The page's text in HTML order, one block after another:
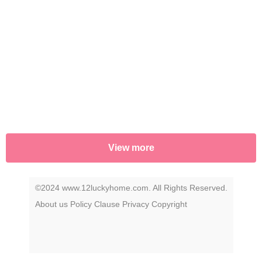
View more
©2024 www.12luckyhome.com. All Rights Reserved.
About us Policy Clause Privacy Copyright